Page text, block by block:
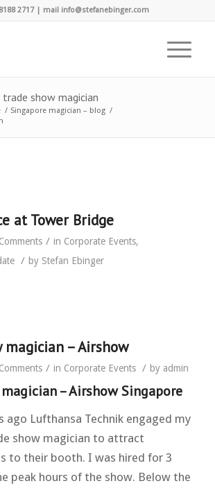
2717 | mail info@stefanebinger.com
show magician
/ Singapore magician – blog /
at Tower Bridge
/ in Corporate Events,
/ by Stefan Ebinger
magician – Airshow
/ in Corporate Events / by admin
– Airshow Singapore
ago Lufthansa Technik engaged my
show magician to attract
to their booth. I was hired for 3
peak hours of the show. Below the